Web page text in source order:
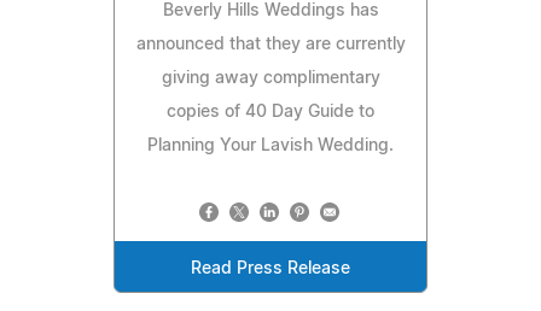
Beverly Hills Weddings has
announced that they are currently
giving away complimentary
copies of 40 Day Guide to
Planning Your Lavish Wedding.
Read Press Release